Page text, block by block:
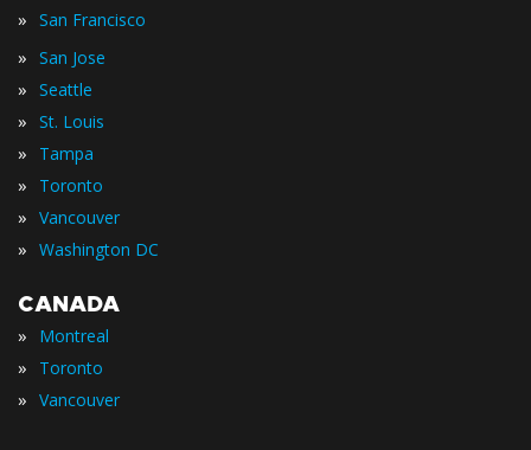
» San Francisco
» San Jose
» Seattle
» St. Louis
» Tampa
» Toronto
» Vancouver
» Washington DC
CANADA
» Montreal
» Toronto
» Vancouver